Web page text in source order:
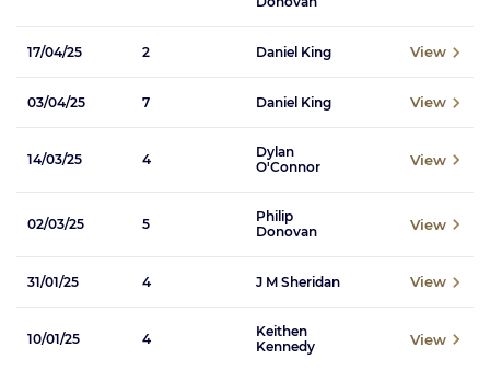
17/04/25 2 Daniel King View
03/04/25 7 Daniel King View
14/03/25 4
Dylan
O'Connor
View
02/03/25 5
Philip
Donovan
View
31/01/25 4 J M Sheridan View
10/01/25 4
Keithen
Kennedy
View